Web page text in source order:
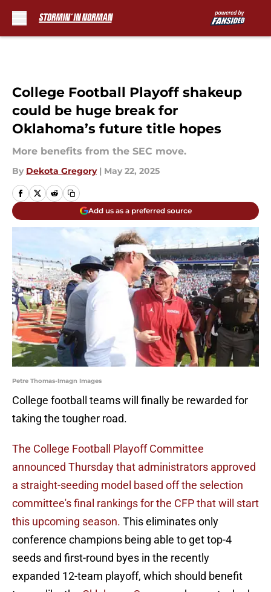
College Football Playoff shakeup
could be huge break for
Oklahoma’s future title hopes
More benefits from the SEC move.
By Dekota Gregory | May 22, 2025
Add us as a preferred source
Petre Thomas-Imagn Images
College football teams will finally be rewarded for
taking the tougher road.
The College Football Playoff Committee
announced Thursday that administrators approved
a straight-seeding model based off the selection
committee's final rankings for the CFP that will start
this upcoming season. This eliminates only
conference champions being able to get top-4
seeds and first-round byes in the recently
expanded 12-team playoff, which should benefit